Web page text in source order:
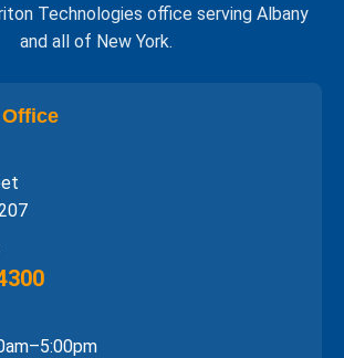
Technologies office serving Albany
and all of New York.